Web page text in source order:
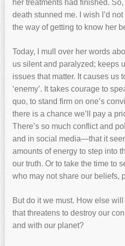
her treatments had finished.
death stunned me. I wish I’d
the way of getting to know her
Today, I mull over her words
us silent and paralyzed; keeps
issues that matter. It causes us
‘enemy’. It takes courage to
quo, to stand firm on one’s
there is a chance we’ll pay a
There’s so much conflict and
and in social media—that it
amounts of energy to step into
our truth. Or to take the time to
who may not share our beliefs,
But do it we must. How else
that threatens to destroy our
and with our planet?